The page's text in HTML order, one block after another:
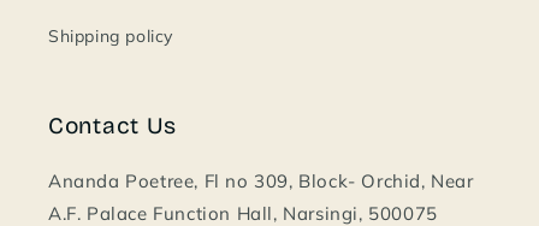
Shipping policy
Contact Us
Ananda Poetree, Fl no 309, Block- Orchid, Near
A.F. Palace Function Hall, Narsingi, 500075